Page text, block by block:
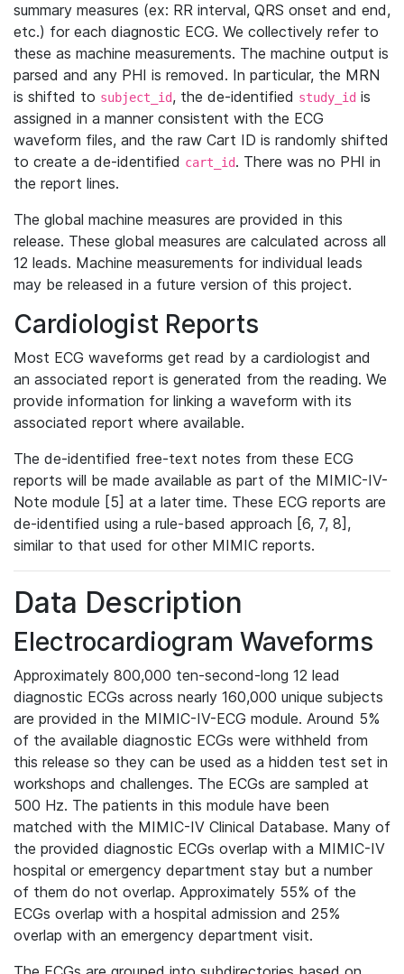
summary measures (ex: RR interval, QRS onset and end,
etc.) for each diagnostic ECG. We collectively refer to
these as machine measurements. The machine output is
parsed and any PHI is removed. In particular, the MRN
is shifted to subject_id, the de-identified study_id is
assigned in a manner consistent with the ECG
waveform files, and the raw Cart ID is randomly shifted
to create a de-identified cart_id. There was no PHI in
the report lines.
The global machine measures are provided in this
release. These global measures are calculated across all
12 leads. Machine measurements for individual leads
may be released in a future version of this project.
Cardiologist Reports
Most ECG waveforms get read by a cardiologist and
an associated report is generated from the reading. We
provide information for linking a waveform with its
associated report where available.
The de-identified free-text notes from these ECG
reports will be made available as part of the MIMIC-IV-
Note module [5] at a later time. These ECG reports are
de-identified using a rule-based approach [6, 7, 8],
similar to that used for other MIMIC reports.
Data Description
Electrocardiogram Waveforms
Approximately 800,000 ten-second-long 12 lead
diagnostic ECGs across nearly 160,000 unique subjects
are provided in the MIMIC-IV-ECG module. Around 5%
of the available diagnostic ECGs were withheld from
this release so they can be used as a hidden test set in
workshops and challenges. The ECGs are sampled at
500 Hz. The patients in this module have been
matched with the MIMIC-IV Clinical Database. Many of
the provided diagnostic ECGs overlap with a MIMIC-IV
hospital or emergency department stay but a number
of them do not overlap. Approximately 55% of the
ECGs overlap with a hospital admission and 25%
overlap with an emergency department visit.